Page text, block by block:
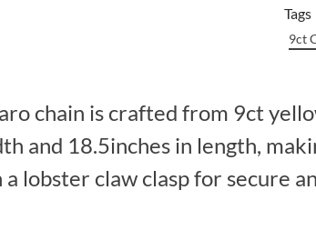
Tags
9ct
chain is crafted from 9ct
and 18.5inches in length,
lobster claw clasp for secure